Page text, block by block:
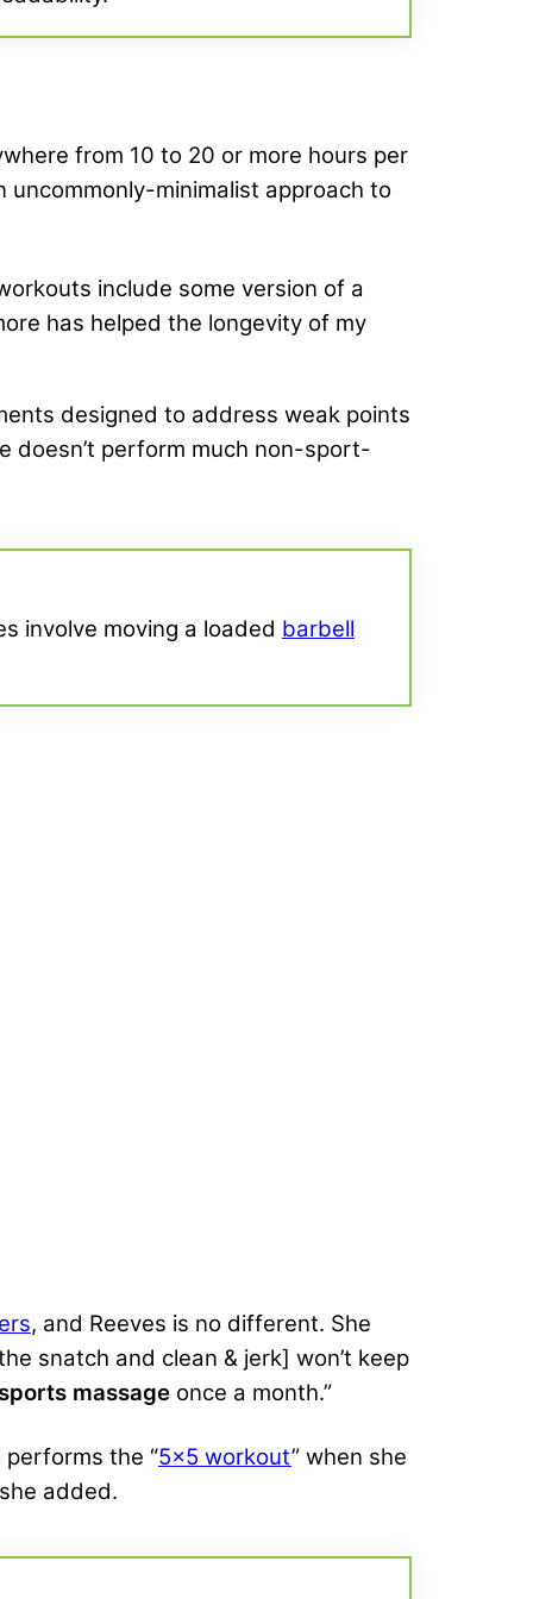
from 10 to 20 or more hours per
minimalist approach to
include some version of a
has helped the longevity of my
designed to address weak points
doesn’t perform much non-sport-
involve moving a loaded barbell
, and Reeves is no different. She
snatch and clean & jerk] won’t keep
sports massage once a month.”
the “5×5 workout” when she
added.